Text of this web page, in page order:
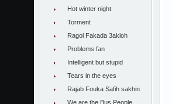
Hot winter night
Torment
Ragol Fakada 3akloh
Problems fan
Intelligent but stupid
Tears in the eyes
Rajab Fouka Safih sakhin
We are the Bus People